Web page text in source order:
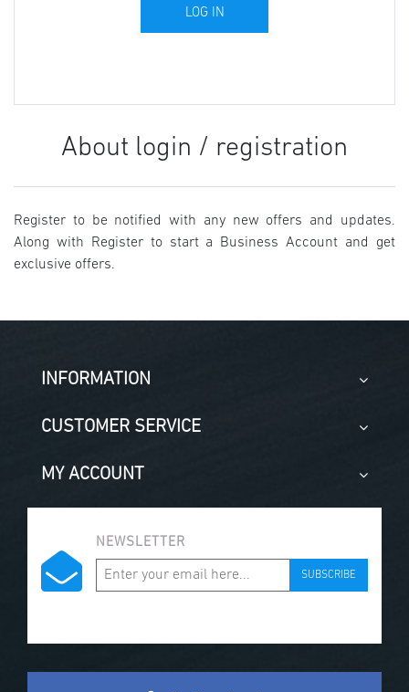
About login / registration
Register to be notified with any new offers and updates.
Along with Register to start a Business Account and get
exclusive offers.
INFORMATION
CUSTOMER SERVICE
MY ACCOUNT
NEWSLETTER
SUBSCRIBE